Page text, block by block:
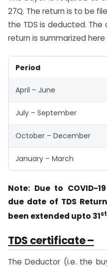
27Q. The return is to be
the TDS is deducted.
return is summarized here
Period
April – June
July – September
October – December
January – March
Note: Due to COVID-
due date of TDS
been extended upto 31st
TDS certificate –
The Deductor (i.e. the